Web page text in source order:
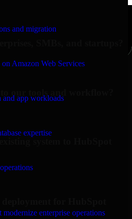
and migration
Amazon Web Services
app workloads
expertise
modernize enterprise operations
SMBs, and startups?
for HubSpot